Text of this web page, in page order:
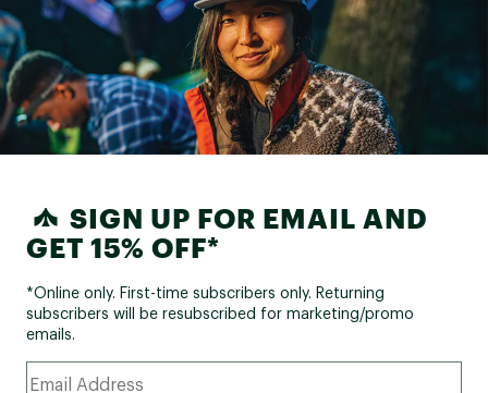
SIGN UP FOR EMAIL AND
GET 15% OFF*
*Online only. First-time subscribers only. Returning
subscribers will be resubscribed for marketing/promo
emails.